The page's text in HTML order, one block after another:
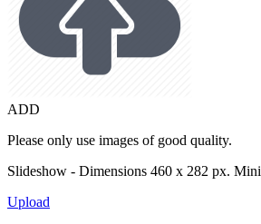
ADD
Please only use images of good quality.
Slideshow - Dimensions 460 x 282 px.
Upload